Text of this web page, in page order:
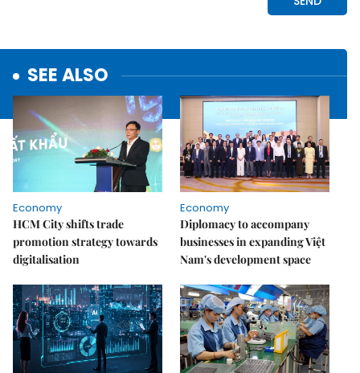
SEE ALSO
Economy
HCM City shifts trade
promotion strategy towards
digitalisation
Economy
Diplomacy to accompany
businesses in expanding Việt
Nam's development space